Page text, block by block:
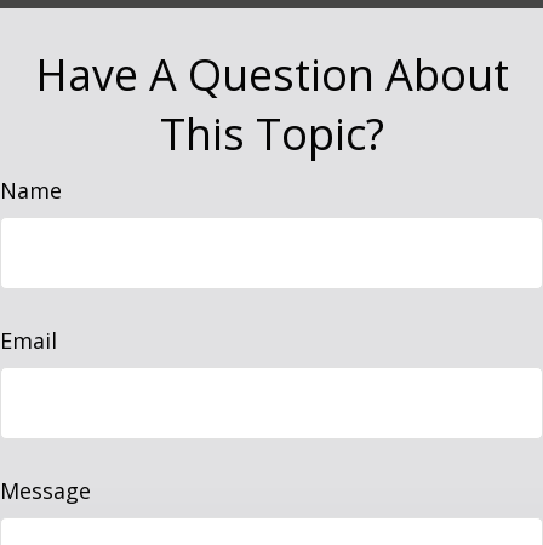
Have A Question About
This Topic?
Name
Email
Message